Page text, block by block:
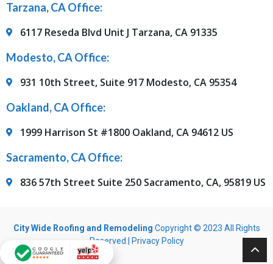
Tarzana, CA Office:
6117 Reseda Blvd Unit J Tarzana, CA 91335
Modesto, CA Office:
931 10th Street, Suite 917 Modesto, CA 95354
Oakland, CA Office:
1999 Harrison St #1800 Oakland, CA 94612 US
Sacramento, CA Office:
836 57th Street Suite 250 Sacramento, CA, 95819 US
City Wide Roofing and Remodeling Copyright © 2023 All Rights
Reserved.| Privacy Policy